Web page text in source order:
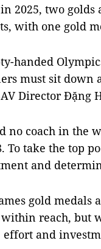
2025, two
with one gold
handed
must sit
Director Đặng
no coach in the
To take the top
and
gold medals
reach, but
and